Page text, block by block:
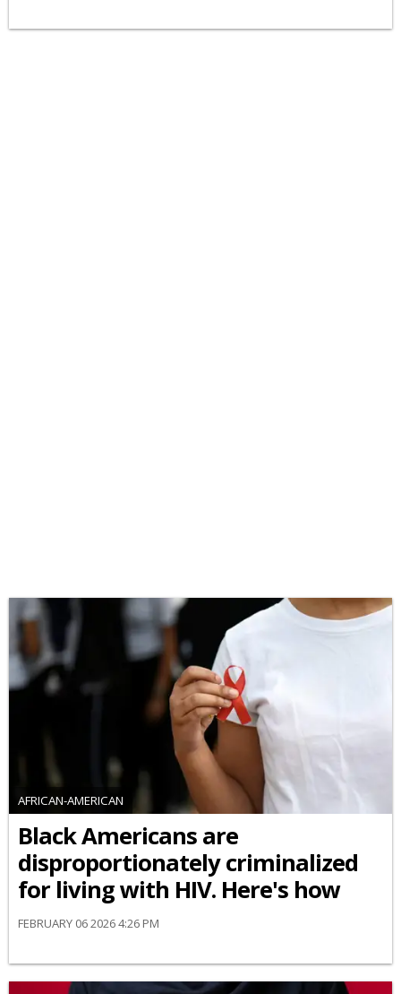
AFRICAN-AMERICAN
Black Americans are
disproportionately criminalized
for living with HIV. Here's how
FEBRUARY 06 2026 4:26 PM